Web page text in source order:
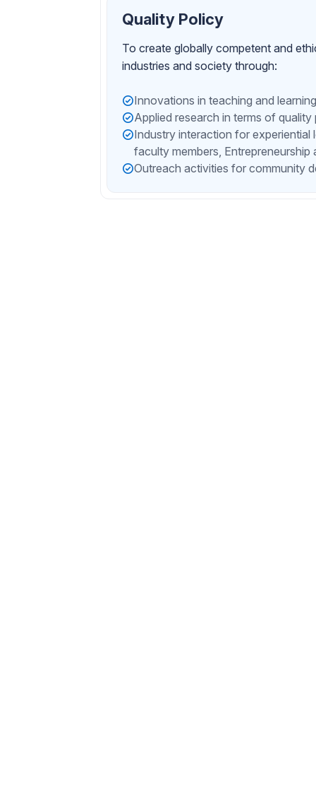
Quality Policy
To create globally competent and
industries and society through:
Innovations in teaching and
Applied research in terms of
Industry interaction for
faculty members,
Outreach activities for community